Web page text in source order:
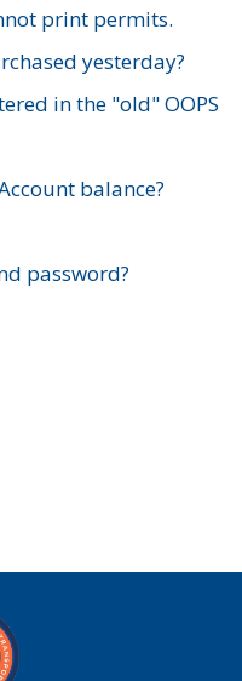
print permits.
yesterday?
in the "old" OOPS
balance?
password?